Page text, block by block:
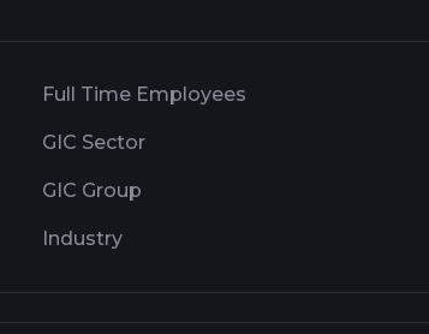
Full Time Employees
GIC Sector
GIC Group
Industry